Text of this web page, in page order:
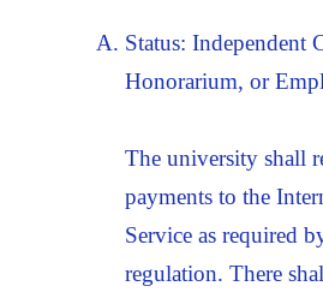
Status: Independent
Honorarium, or
The university shall
payments to the
Service as required
regulation. There